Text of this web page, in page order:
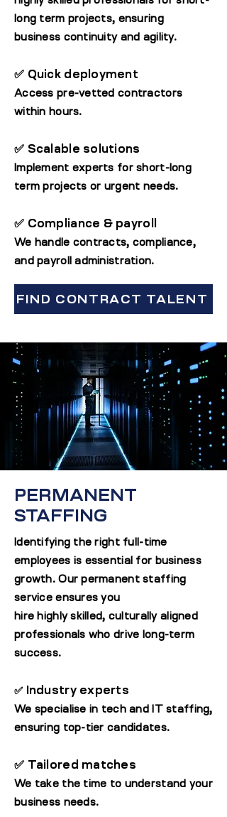
long term projects, ensuring
business continuity and agility.
✅ Quick deployment
Access pre-vetted contractors
within hours.
✅ Scalable solutions
Implement experts for short-long
term projects or urgent needs.
✅ Compliance & payroll
We handle contracts, compliance,
and payroll administration.
FIND CONTRACT TALENT
PERMANENT
STAFFING
Identifying the right full-time
employees is essential for business
growth. Our permanent staffing
service ensures you
hire highly skilled, culturally aligned
professionals who drive long-term
success.
✅ Industry experts
We specialise in tech and IT staffing,
ensuring top-tier candidates.
✅ Tailored matches
We take the time to understand your
business needs.